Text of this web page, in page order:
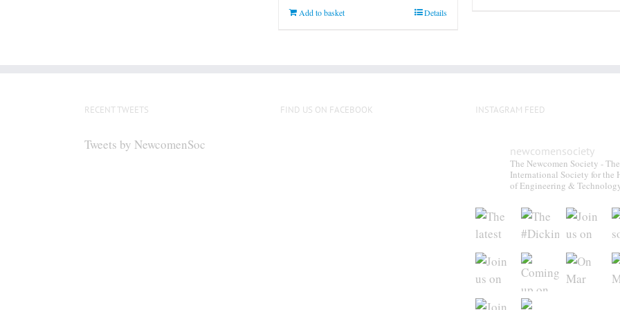
Add to basket Details
RECENT TWEETS
Tweets by NewcomenSoc
FIND US ON FACEBOOK INSTAGRAM FEED
newcomensociety
The Newcomen Society - The
International Society for the
of Engineering &